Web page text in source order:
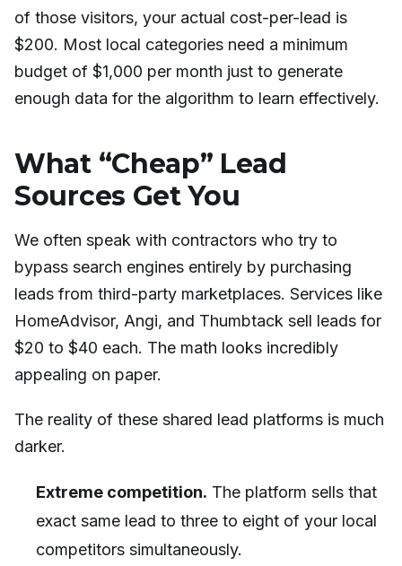
of those visitors, your actual cost-per-lead is
$200. Most local categories need a minimum
budget of $1,000 per month just to generate
enough data for the algorithm to learn effectively.
What “Cheap” Lead
Sources Get You
We often speak with contractors who try to
bypass search engines entirely by purchasing
leads from third-party marketplaces. Services like
HomeAdvisor, Angi, and Thumbtack sell leads for
$20 to $40 each. The math looks incredibly
appealing on paper.
The reality of these shared lead platforms is much
darker.
Extreme competition. The platform sells that
exact same lead to three to eight of your local
competitors simultaneously.